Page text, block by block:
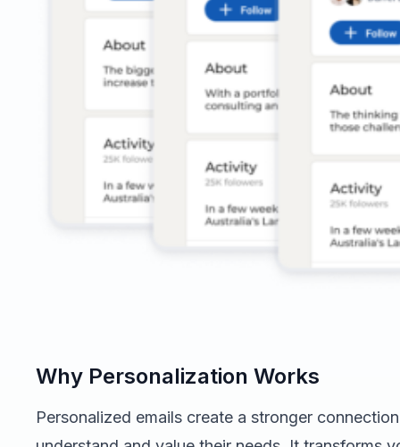
Why Personalization Works
Personalized emails create a stronger